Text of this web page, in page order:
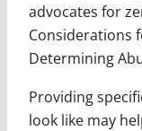
advocates for
Considerations
Determining
Providing
look like may